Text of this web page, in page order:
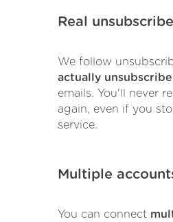
Real
We follow
actually unsubscribe
emails. You'll never
again, even if you
service.
Multiple
You can connect